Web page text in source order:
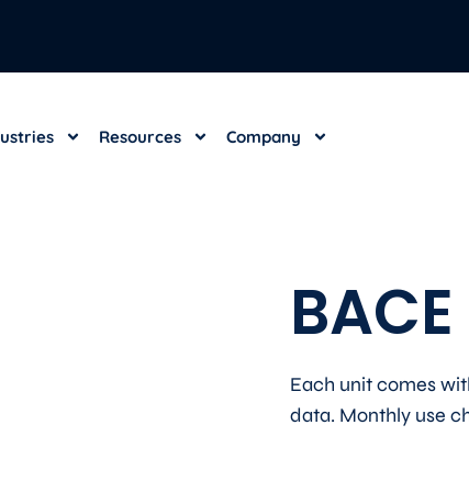
Resources Company
Each unit comes
data. Monthly use